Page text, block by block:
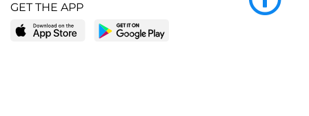
GET THE APP